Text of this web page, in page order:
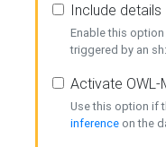
Include details
Enable this
triggered by an
Activate
Use this option if
inference on the